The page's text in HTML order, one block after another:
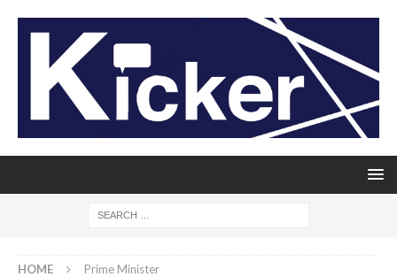
HOME Prime Minister